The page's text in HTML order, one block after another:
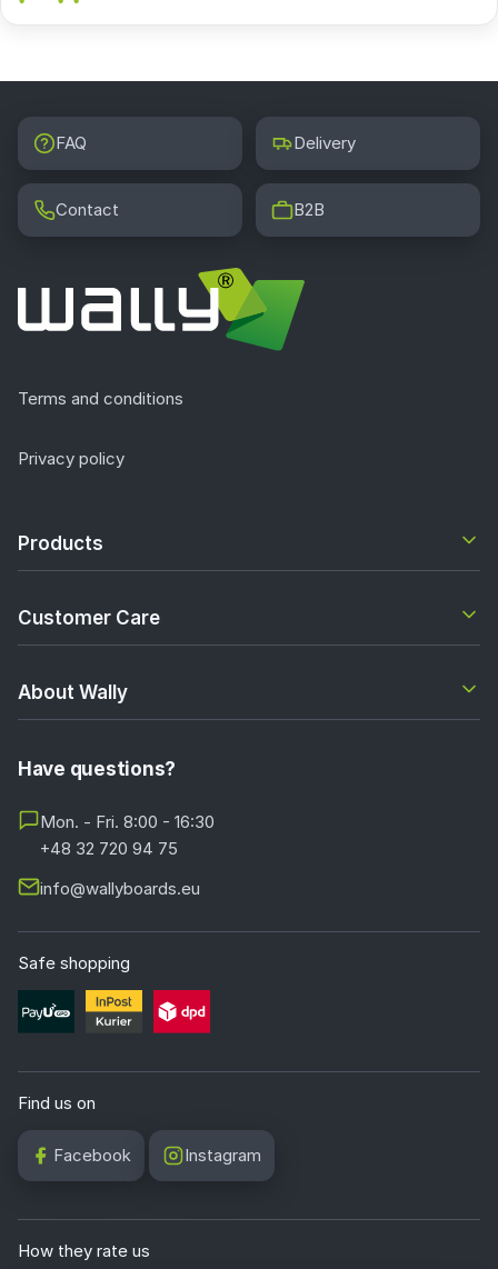
FAQ Delivery
Contact B2B
Terms and conditions
Privacy policy
Products
Customer Care
About Wally
Have questions?
Mon. - Fri. 8:00 - 16:30
+48 32 720 94 75
info@wallyboards.eu
Safe shopping
Find us on
Facebook Instagram
How they rate us